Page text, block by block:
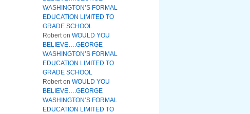
WASHINGTON’S FORMAL
EDUCATION LIMITED TO
GRADE SCHOOL
Roberton WOULD YOU
BELIEVE….GEORGE
WASHINGTON’S FORMAL
EDUCATION LIMITED TO
GRADE SCHOOL
Roberton WOULD YOU
BELIEVE….GEORGE
WASHINGTON’S FORMAL
EDUCATION LIMITED TO